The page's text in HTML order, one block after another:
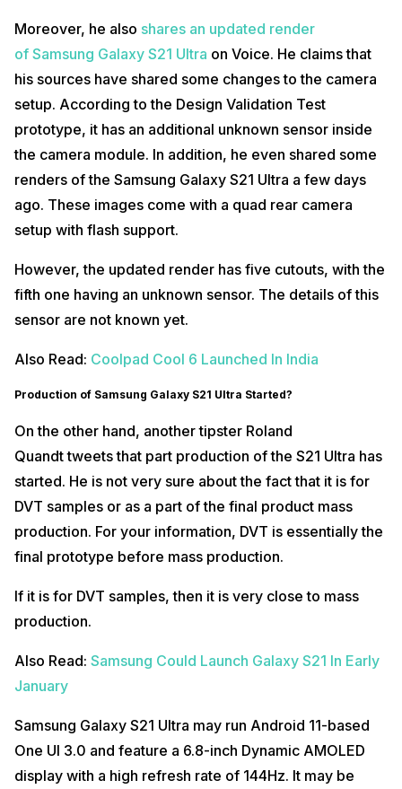
Moreover, he also shares an updated render
of Samsung Galaxy S21 Ultra on Voice. He claims that
his sources have shared some changes to the camera
setup. According to the Design Validation Test
prototype, it has an additional unknown sensor inside
the camera module. In addition, he even shared some
renders of the Samsung Galaxy S21 Ultra a few days
ago. These images come with a quad rear camera
setup with flash support.
However, the updated render has five cutouts, with the
fifth one having an unknown sensor. The details of this
sensor are not known yet.
Also Read: Coolpad Cool 6 Launched In India
Production of Samsung Galaxy S21 Ultra Started?
On the other hand, another tipster Roland
Quandt tweets that part production of the S21 Ultra has
started. He is not very sure about the fact that it is for
DVT samples or as a part of the final product mass
production. For your information, DVT is essentially the
final prototype before mass production.
If it is for DVT samples, then it is very close to mass
production.
Also Read: Samsung Could Launch Galaxy S21 In Early
January
Samsung Galaxy S21 Ultra may run Android 11-based
One UI 3.0 and feature a 6.8-inch Dynamic AMOLED
display with a high refresh rate of 144Hz. It may be